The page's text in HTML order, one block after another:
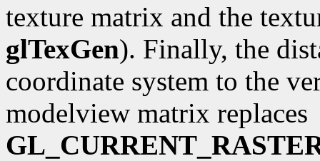
texture matrix and the
glTexGen). Finally, the
coordinate system to the
modelview matrix replaces